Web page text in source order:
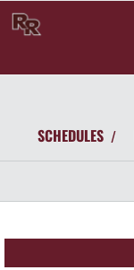
SCHEDULES /